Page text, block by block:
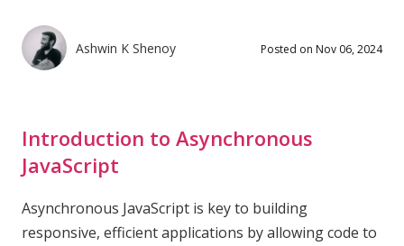
Ashwin K Shenoy Posted on Nov 06, 2024
Introduction to Asynchronous
JavaScript
Asynchronous JavaScript is key to building
responsive, efficient applications by allowing code to